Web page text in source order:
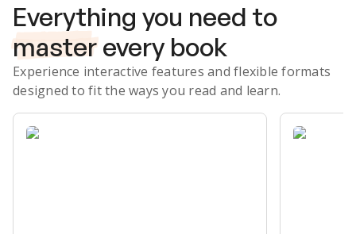
Everything you need to
master every book
Experience interactive features and flexible formats
designed to fit the ways you read and learn.